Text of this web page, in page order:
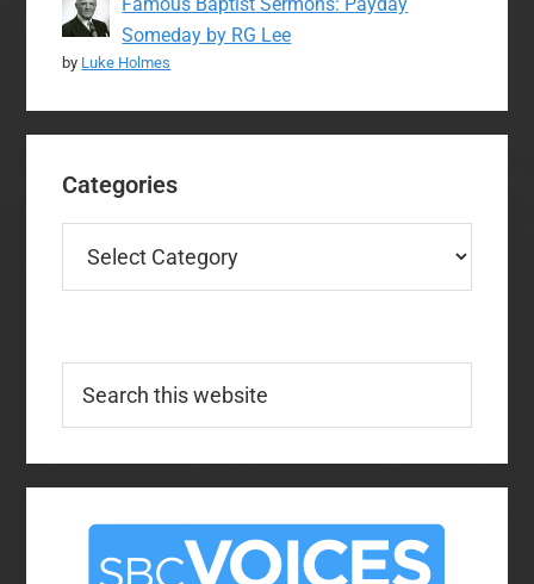
Someday by RG Lee
by Luke Holmes
Categories
this